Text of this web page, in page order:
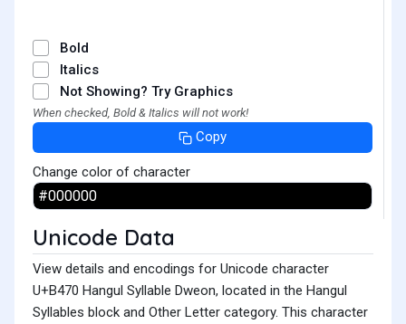
Bold
Italics
Not Showing? Try Graphics
When checked, Bold & Italics will not work!
Copy
Change color of character
Unicode Data
View details and encodings for Unicode character
U+B470 Hangul Syllable Dweon, located in the Hangul
Syllables block and Other Letter category. This character